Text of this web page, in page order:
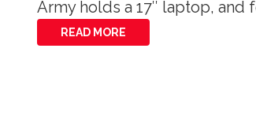
Army holds a 17″ laptop,
READ MORE